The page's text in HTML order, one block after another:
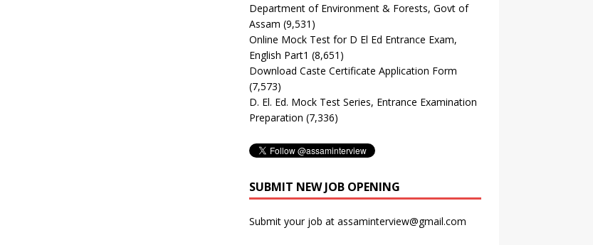
Department of Environment & Forests, Govt of
Assam (9,531)
Online Mock Test for D El Ed Entrance Exam,
English Part1 (8,651)
Download Caste Certificate Application Form
(7,573)
D. El. Ed. Mock Test Series, Entrance Examination
Preparation (7,336)
SUBMIT NEW JOB OPENING
Submit your job at assaminterview@gmail.com